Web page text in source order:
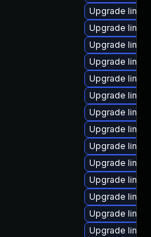
Upgrade
Upgrade
Upgrade
Upgrade
Upgrade
Upgrade
Upgrade
Upgrade
Upgrade
Upgrade
Upgrade
Upgrade
Upgrade
Upgrade